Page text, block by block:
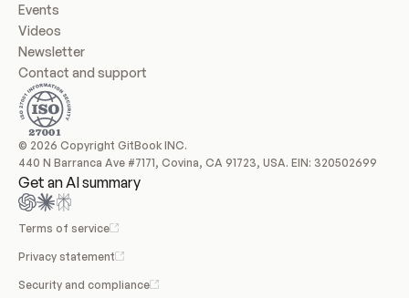
Events
Videos
Newsletter
Contact and support
© 2026 Copyright GitBook INC.
440 N Barranca Ave #7171, Covina, CA 91723, USA. EIN: 320502699
Get an AI summary
Terms of service
Privacy statement
Security and compliance